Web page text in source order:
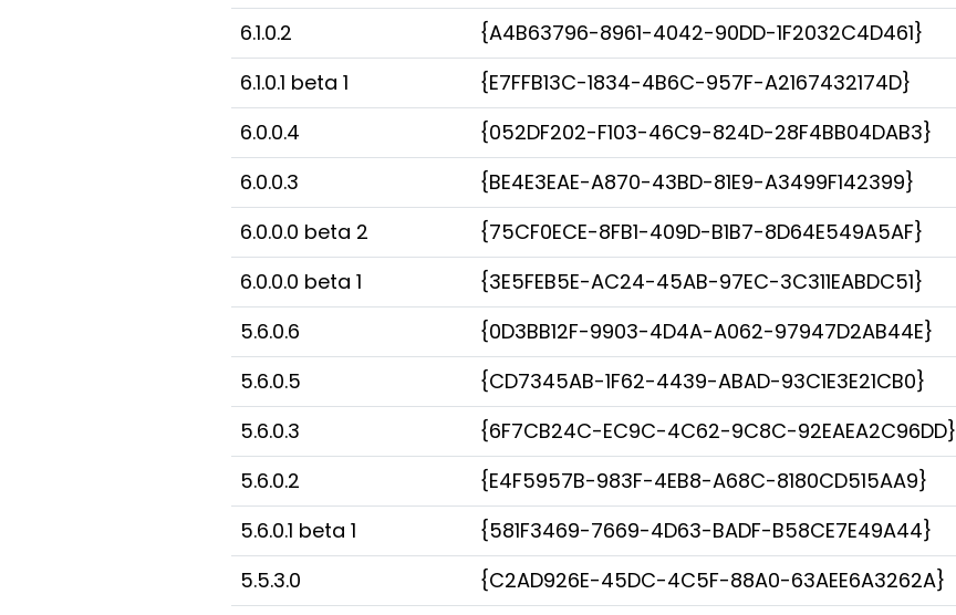
6.1.0.2
{A4B63796-8961-4042-90DD-1F2032C4D461}
6.1.0.1 beta 1
{E7FFB13C-1834-4B6C-957F-A2167432174D}
6.0.0.4
{052DF202-F103-46C9-824D-28F4BB04DAB3}
6.0.0.3
{BE4E3EAE-A870-43BD-81E9-A3499F142399}
6.0.0.0 beta 2
{75CF0ECE-8FB1-409D-B1B7-8D64E549A5AF}
6.0.0.0 beta 1
{3E5FEB5E-AC24-45AB-97EC-3C311EABDC51}
5.6.0.6
{0D3BB12F-9903-4D4A-A062-97947D2AB44E}
5.6.0.5
{CD7345AB-1F62-4439-ABAD-93C1E3E21CB0}
5.6.0.3
{6F7CB24C-EC9C-4C62-9C8C-92EAEA2C96DD}
5.6.0.2
{E4F5957B-983F-4EB8-A68C-8180CD515AA9}
5.6.0.1 beta 1
{581F3469-7669-4D63-BADF-B58CE7E49A44}
5.5.3.0
{C2AD926E-45DC-4C5F-88A0-63AEE6A3262A}